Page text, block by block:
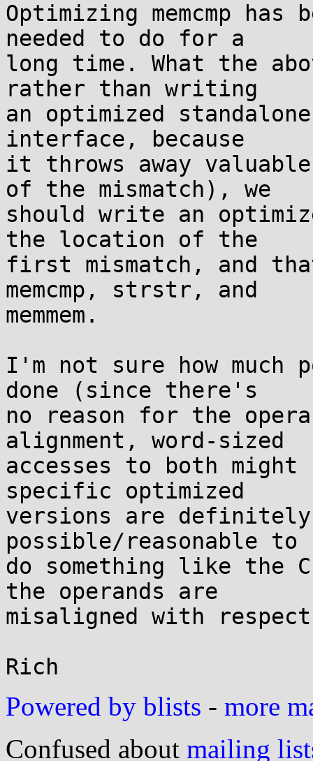
Optimizing memcmp has
needed to do for a
long time. What the
rather than writing
an optimized
interface, because
it throws away
of the mismatch), we
should write an
the location of the
first mismatch, and
memcmp, strstr, and
memmem.
I'm not sure how much
done (since there's
no reason for the
alignment, word-sized
accesses to both
specific optimized
versions are
possible/reasonable to
do something like the
the operands are
misaligned with
Powered by blists - more
Confused about mailing